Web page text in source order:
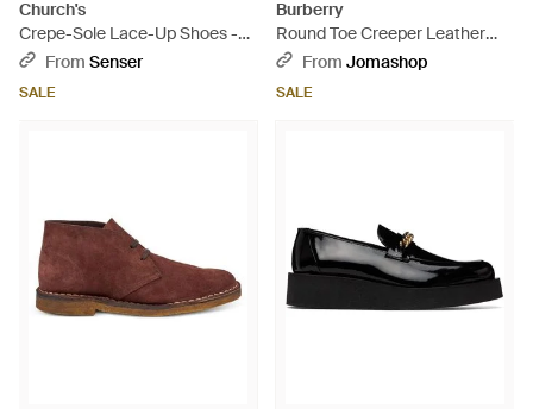
Church's
Crepe-Sole Lace-Up Shoes -
BlackFrom Senser
SALE
Burberry
Round Toe Creeper Leather
Boots, Brand Size 40 Us - Black
From Jomashop
SALE